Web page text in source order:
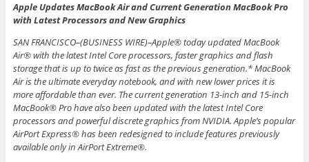
Apple Updates MacBook Air and Current Generation MacBook Pro
with Latest Processors and New Graphics
SAN FRANCISCO–(BUSINESS WIRE)–Apple® today updated MacBook
Air® with the latest Intel Core processors, faster graphics and flash
storage that is up to twice as fast as the previous generation.* MacBook
Air is the ultimate everyday notebook, and with new lower prices it is
more affordable than ever. The current generation 13-inch and 15-inch
MacBook® Pro have also been updated with the latest Intel Core
processors and powerful discrete graphics from NVIDIA. Apple’s popular
AirPort Express® has been redesigned to include features previously
available only in AirPort Extreme®.